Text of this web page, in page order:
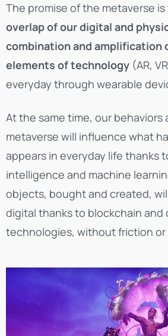
The promise of the metaverse is
overlap of our digital and
combination and amplification
elements of technology (AR,
everyday through wearable
At the same time, our behaviors
metaverse will influence what
appears in everyday life thanks
intelligence and machine
objects, bought and created,
digital thanks to blockchain
technologies, without friction or